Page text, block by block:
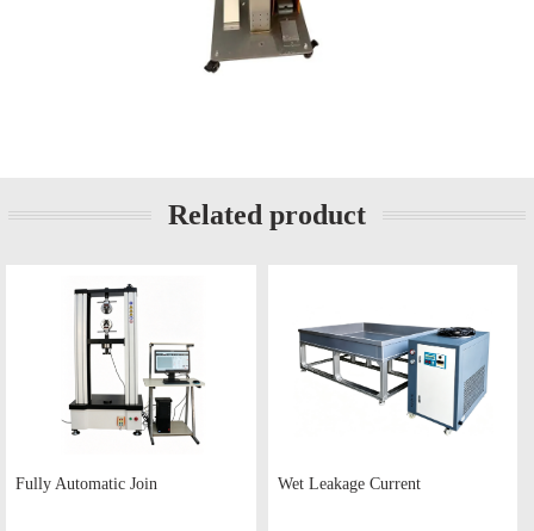
Related product
Fully Automatic Join Wet Leakage Current